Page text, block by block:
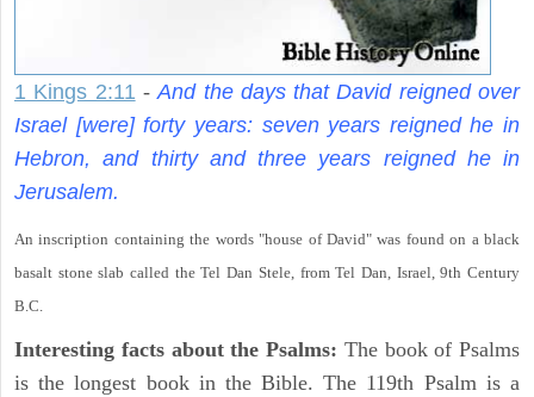
1 Kings 2:11 - And the days that David reigned over
Israel [were] forty years: seven years reigned he in
Hebron, and thirty and three years reigned he in
Jerusalem.
An inscription containing the words "house of David" was found on a black
basalt stone slab called the Tel Dan Stele, from Tel Dan, Israel, 9th Century
B.C.
Interesting facts about the Psalms: The book of Psalms
is the longest book in the Bible. The 119th Psalm is a